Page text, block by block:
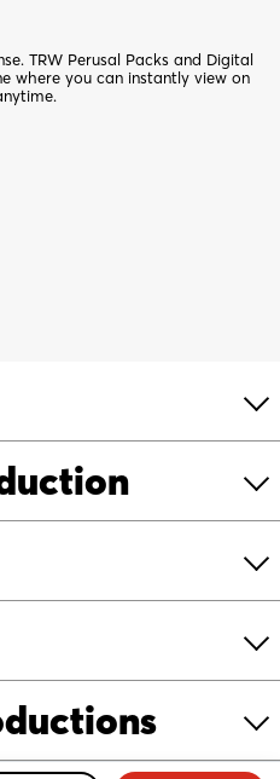
TRW Perusal Packs and Digital
where you can instantly view on